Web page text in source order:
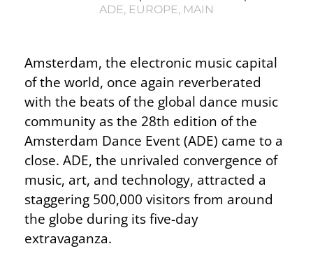
ADE, EUROPE, MAIN
Amsterdam, the electronic music capital
of the world, once again reverberated
with the beats of the global dance music
community as the 28th edition of the
Amsterdam Dance Event (ADE) came to a
close. ADE, the unrivaled convergence of
music, art, and technology, attracted a
staggering 500,000 visitors from around
the globe during its five-day
extravaganza.